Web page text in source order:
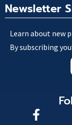
Newsletter
Learn about new
By subscribing